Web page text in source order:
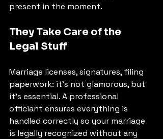
present in the moment.
They Take Care of the
Legal Stuff
Marriage licenses, signatures, filing
paperwork: it's not glamorous, but
it's essential. A professional
officiant ensures everything is
handled correctly so your marriage
is legally recognized without any